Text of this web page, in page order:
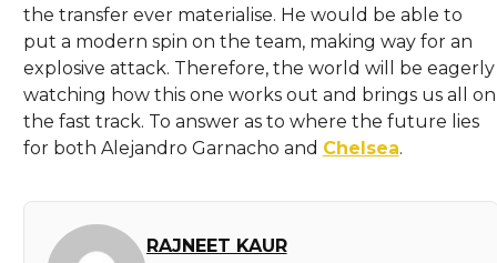
the transfer ever materialise. He would be able to
put a modern spin on the team, making way for an
explosive attack. Therefore, the world will be eagerly
watching how this one works out and brings us all on
the fast track. To answer as to where the future lies
for both Alejandro Garnacho and Chelsea.
RAJNEET KAUR